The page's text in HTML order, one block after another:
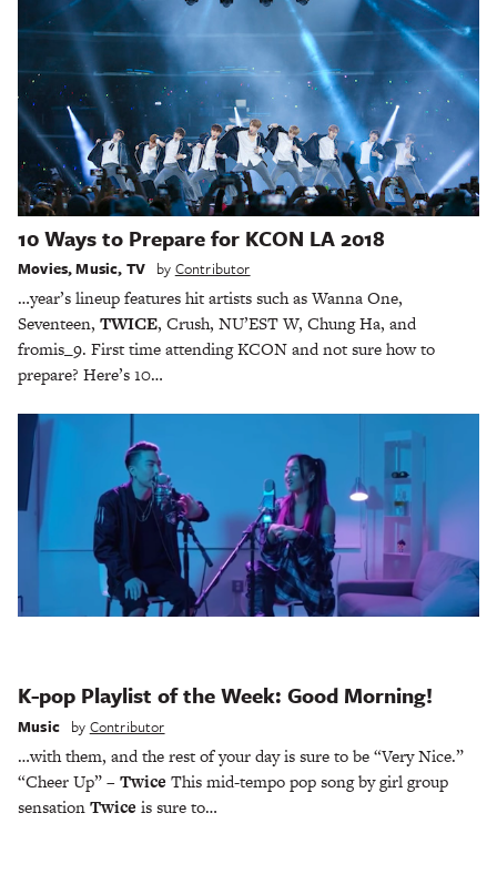
10 Ways to Prepare for KCON LA 2018
Movies,Music, TV by Contributor
…year’s lineup features hit artists such as Wanna One,
Seventeen, TWICE, Crush, NU’EST W, Chung Ha, and
fromis_9. First time attending KCON and not sure how to
prepare? Here’s 10…
K-pop Playlist of the Week: Good Morning!
Music by Contributor
…with them, and the rest of your day is sure to be “Very Nice.”
“Cheer Up” –Twice This mid-tempo pop song by girl group
sensationTwice is sure to…